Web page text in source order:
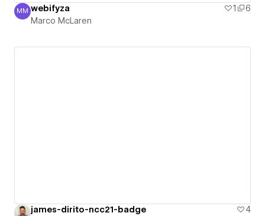
Marco McLaren
MM webifyza 1
6
Marco McLaren
james-dirito-ncc21-badge
4